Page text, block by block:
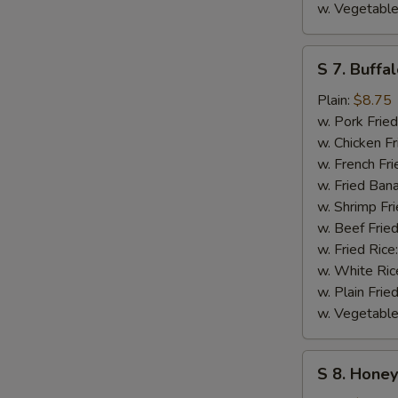
w.
S
Buffalo
Wings
S 7.
Plain: $8.75
w. Pork
w. Chicken
w. French
w. Fried
w. Shrimp
w. Beef
w. Fried
w. White
w. Plain
w.
S
S 8.